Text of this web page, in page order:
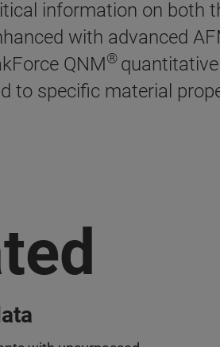
information on both
with advanced
QNM®
to specific material